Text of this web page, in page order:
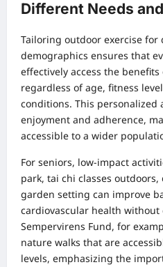
Different Needs
Tailoring outdoor exercise
demographics ensures that
effectively access the
regardless of age, fitness
conditions. This personalized
enjoyment and adherence,
accessible to a wider
For seniors, low-impact
park, tai chi classes outdoors,
garden setting can improve
cardiovascular health without
Sempervirens Fund, for
nature walks that are
levels, emphasizing the